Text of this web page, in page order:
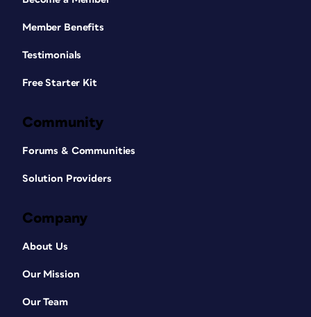
Member Benefits
Testimonials
Free Starter Kit
Community
Forums & Communities
Solution Providers
Company
About Us
Our Mission
Our Team